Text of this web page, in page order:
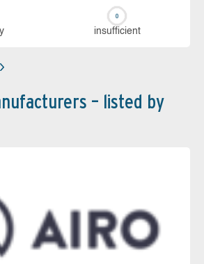
in­su­ffi­cient
– listed by